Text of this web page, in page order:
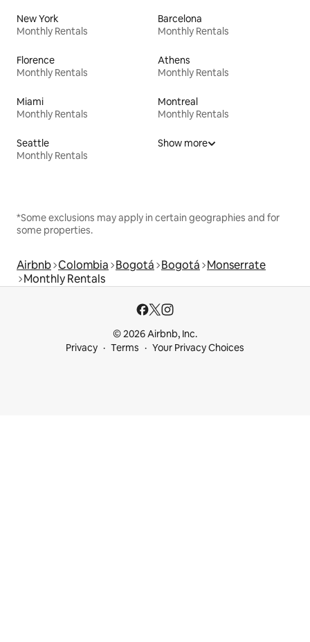
New York
Monthly Rentals
Barcelona
Monthly Rentals
Florence
Monthly Rentals
Athens
Monthly Rentals
Miami
Monthly Rentals
Montreal
Monthly Rentals
Seattle
Monthly Rentals
Show more
*Some exclusions may apply in certain geographies and for
some properties.
Airbnb Colombia Bogotá Bogotá Monserrate
Monthly Rentals
© 2026 Airbnb, Inc.
Privacy
Terms Your Privacy Choices